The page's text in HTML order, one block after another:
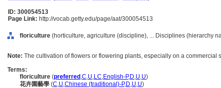
ID: 300054513
Page Link: http://vocab.getty.edu/page/aat/300054513
floriculture (horticulture, agriculture (discipline), ... Disciplines (hierarchy
Note: The cultivation of flowers or flowering plants, especially on a commercial
Terms:
floriculture (preferred ,C,U,LC,English-P,D,U,U)
花卉園藝學 (C,U,Chinese (traditional)-P,D,U,U)